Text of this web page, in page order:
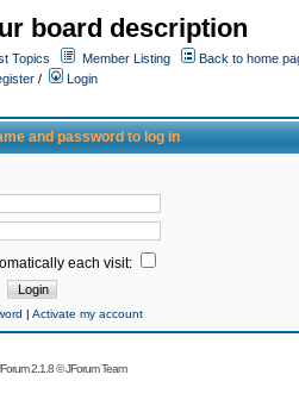
board description
Topics Member Listing
Back to home
/
Login
and password to log in
each visit:
| Activate my account
2.1.8©JForum Team